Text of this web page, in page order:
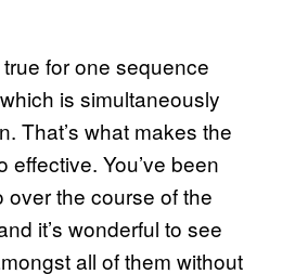
for one sequence
is simultaneously
That’s what makes the
effective. You’ve been
over the course of the
it’s wonderful to see
all of them without